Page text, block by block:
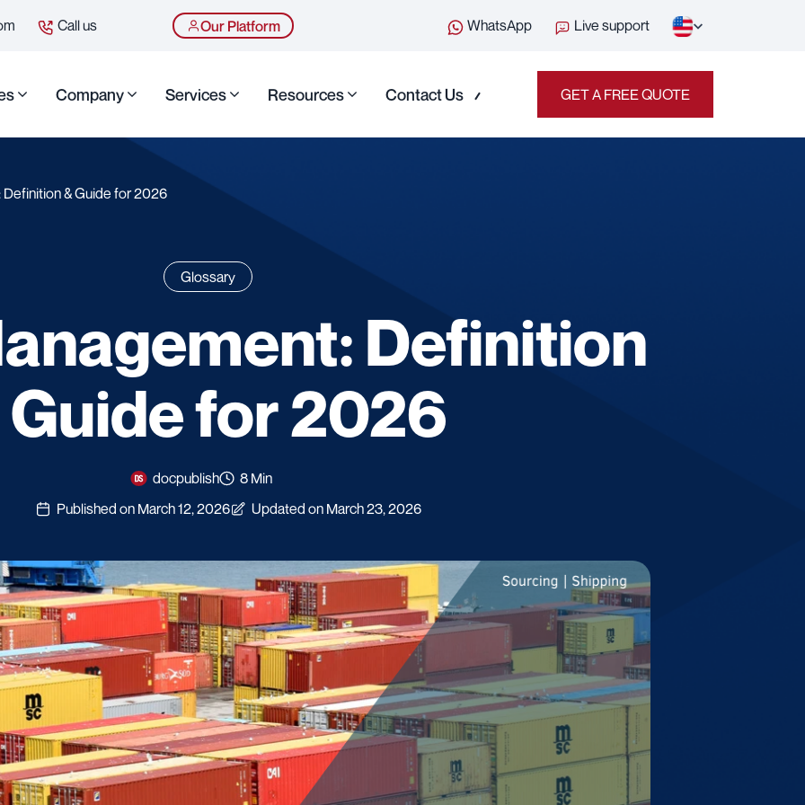
Call us Our Platform WhatsApp Live support
Company Services Resources Contact Us GET A FREE QUOTE
& Guide for 2026
Glossary
Definition
Guide for 2026
docpublish
8 Min
Published on March 12, 2026
Updated on March 23, 2026